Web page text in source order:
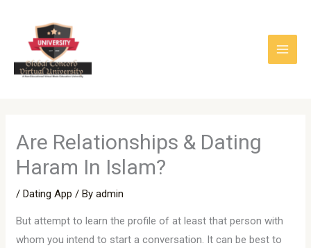
content
Are Relationships & Dating
Haram In Islam?
/Dating App / Byadmin
But attempt to learn the profile of at least that person with
whom you intend to start a conversation. It can be best to